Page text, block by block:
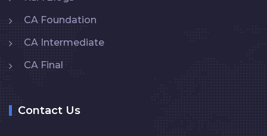
CA Foundation
CA Intermediate
CA Final
Contact Us